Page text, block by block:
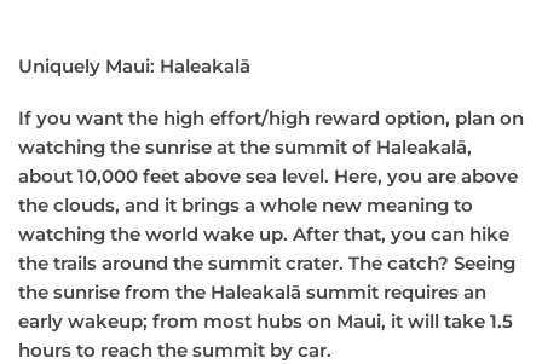
Uniquely Maui: Haleakalā
If you want the high effort/high reward option, plan on
watching the sunrise at the summit of Haleakalā,
about 10,000 feet above sea level. Here, you are above
the clouds, and it brings a whole new meaning to
watching the world wake up. After that, you can hike
the trails around the summit crater. The catch? Seeing
the sunrise from the Haleakalā summit requires an
early wakeup; from most hubs on Maui, it will take 1.5
hours to reach the summit by car.